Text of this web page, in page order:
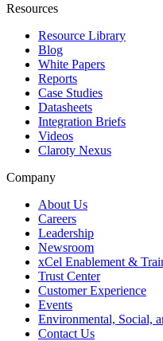
Resources
Resource Library
Blog
White Papers
Reports
Case Studies
Datasheets
Integration Briefs
Videos
Claroty Nexus
Company
About Us
Careers
Leadership
Newsroom
xCel Enablement &
Trust Center
Customer Experience
Events
Environmental, Social,
Contact Us